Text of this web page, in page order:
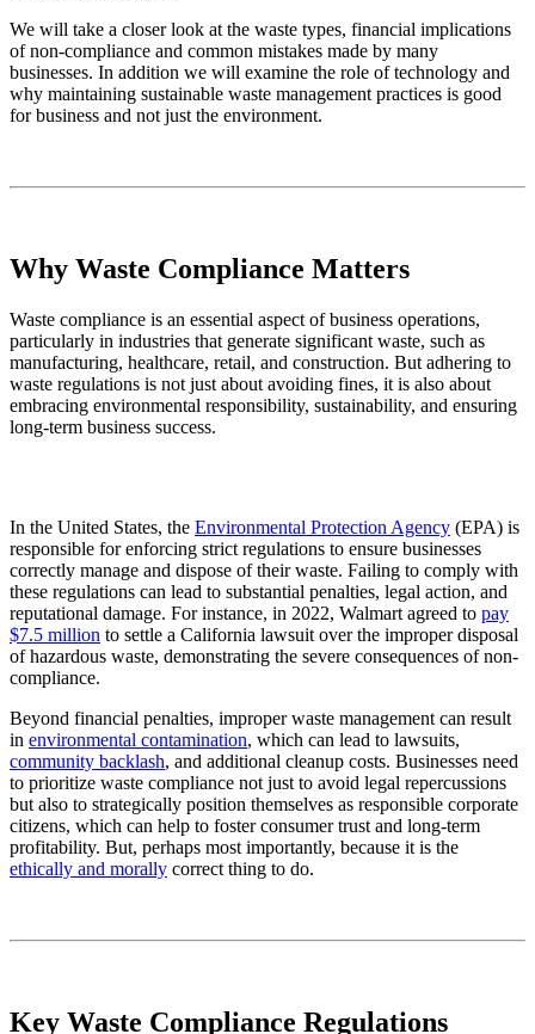
We will take a closer look at the waste types, financial implications
of non-compliance and common mistakes made by many
businesses. In addition we will examine the role of technology and
why maintaining sustainable waste management practices is good
for business and not just the environment.
Why Waste Compliance Matters
Waste compliance is an essential aspect of business operations,
particularly in industries that generate significant waste, such as
manufacturing, healthcare, retail, and construction. But adhering to
waste regulations is not just about avoiding fines, it is also about
embracing environmental responsibility, sustainability, and ensuring
long-term business success.
In the United States, the Environmental Protection Agency (EPA) is
responsible for enforcing strict regulations to ensure businesses
correctly manage and dispose of their waste. Failing to comply with
these regulations can lead to substantial penalties, legal action, and
reputational damage. For instance, in 2022, Walmart agreed to pay
$7.5 million to settle a California lawsuit over the improper disposal
of hazardous waste, demonstrating the severe consequences of non-
compliance.
Beyond financial penalties, improper waste management can result
in environmental contamination, which can lead to lawsuits,
community backlash, and additional cleanup costs. Businesses need
to prioritize waste compliance not just to avoid legal repercussions
but also to strategically position themselves as responsible corporate
citizens, which can help to foster consumer trust and long-term
profitability. But, perhaps most importantly, because it is the
ethically and morally correct thing to do.
Key Waste Compliance Regulations